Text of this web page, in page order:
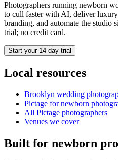
Photographers running newborn
to cull faster with AI, deliver
branding, and automate the studio
trial; no credit card.
Start your 14-day trial
Local resources
Brooklyn wedding
Pictage fornewborn
All Pictage photographers
Venues we cover
Built for newborn